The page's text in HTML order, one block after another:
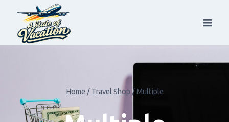
content
Home / Travel Shop / Multiple